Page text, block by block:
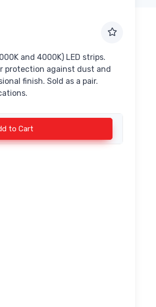
and 4000K) LED strips.
protection against dust and
finish. Sold as a pair.
to Cart